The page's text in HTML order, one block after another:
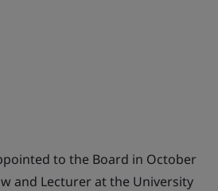
to the Board in October
and Lecturer at the University